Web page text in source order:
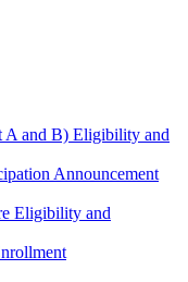
A and B) Eligibility and
Announcement
Eligibility and